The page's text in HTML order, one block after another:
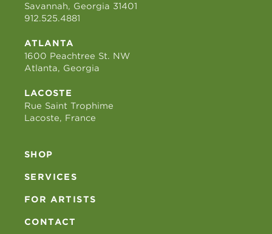
Savannah, Georgia 31401
912.525.4881
ATLANTA
1600 Peachtree St. NW
Atlanta, Georgia
LACOSTE
Rue Saint Trophime
Lacoste, France
SHOP
SERVICES
FOR ARTISTS
CONTACT